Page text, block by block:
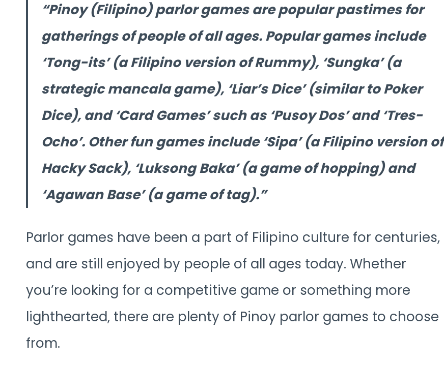
Pinoy (Filipino) parlor games are popular pastimes for
gatherings of people of all ages. Popular games include
‘Tong-its’ (a Filipino version of Rummy), ‘Sungka’ (a
strategic mancala game), ‘Liar’s Dice’ (similar to Poker
Dice), and ‘Card Games’ such as ‘Pusoy Dos’ and ‘Tres-
Ocho’. Other fun games include ‘Sipa’ (a Filipino version of
Hacky Sack), ‘Luksong Baka’ (a game of hopping) and
‘Agawan Base’ (a game of tag).
Parlor games have been a part of Filipino culture for centuries,
and are still enjoyed by people of all ages today. Whether
you’re looking for a competitive game or something more
lighthearted, there are plenty of Pinoy parlor games to choose
from.